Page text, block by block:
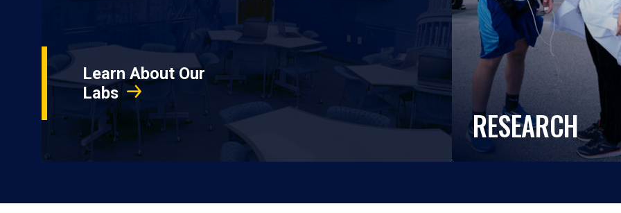
Learn About Our
Labs
RESEARCH